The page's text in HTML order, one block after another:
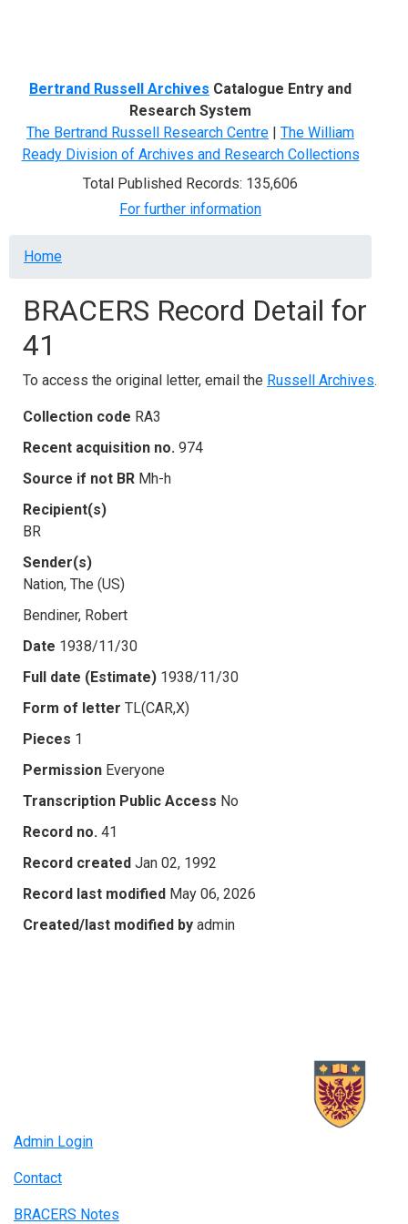
Bertrand Russell Archives Catalogue Entry and
Research System
The Bertrand Russell Research Centre | The William
Ready Division of Archives and Research Collections
Total Published Records: 135,606
For further information
Breadcrumb
Home
BRACERS Record Detail for
41
To access the original letter, email the Russell Archives.
Collection code RA3
Recent acquisition no. 974
Source if not BR Mh-h
Recipient(s)
BR
Sender(s)
Nation, The (US)
Bendiner, Robert
Date 1938/11/30
Full date (Estimate) 1938/11/30
Form of letter TL(CAR,X)
Pieces 1
Permission Everyone
Transcription Public Access No
Record no. 41
Record created Jan 02, 1992
Record last modified May 06, 2026
Created/last modified by admin
Admin Login
Contact
BRACERS Notes